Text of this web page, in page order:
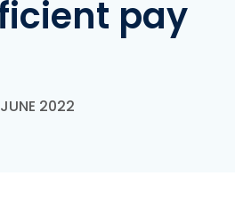
pay
2022